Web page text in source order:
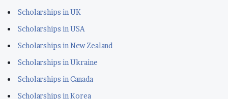
Scholarships in UK
Scholarships in USA
Scholarships in New Zealand
Scholarships in Ukraine
Scholarships in Canada
Scholarships in Korea